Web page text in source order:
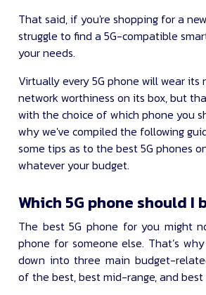
That said, if you're shopping for a
struggle to find a 5G-compatible
your needs.
Virtually every 5G phone will wear
network worthiness on its box, but
with the choice of which phone you
why we've compiled the following
some tips as to the best 5G phones
whatever your budget.
Which 5G phone should I
The best 5G phone for you might
phone for someone else. That’s
down into three main budget-
of the best, best mid-range, and best